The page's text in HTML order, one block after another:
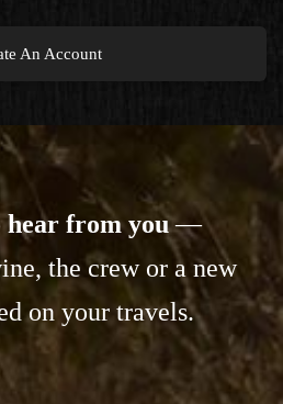
An Account
hear from you—
the crew or a new
on your travels.